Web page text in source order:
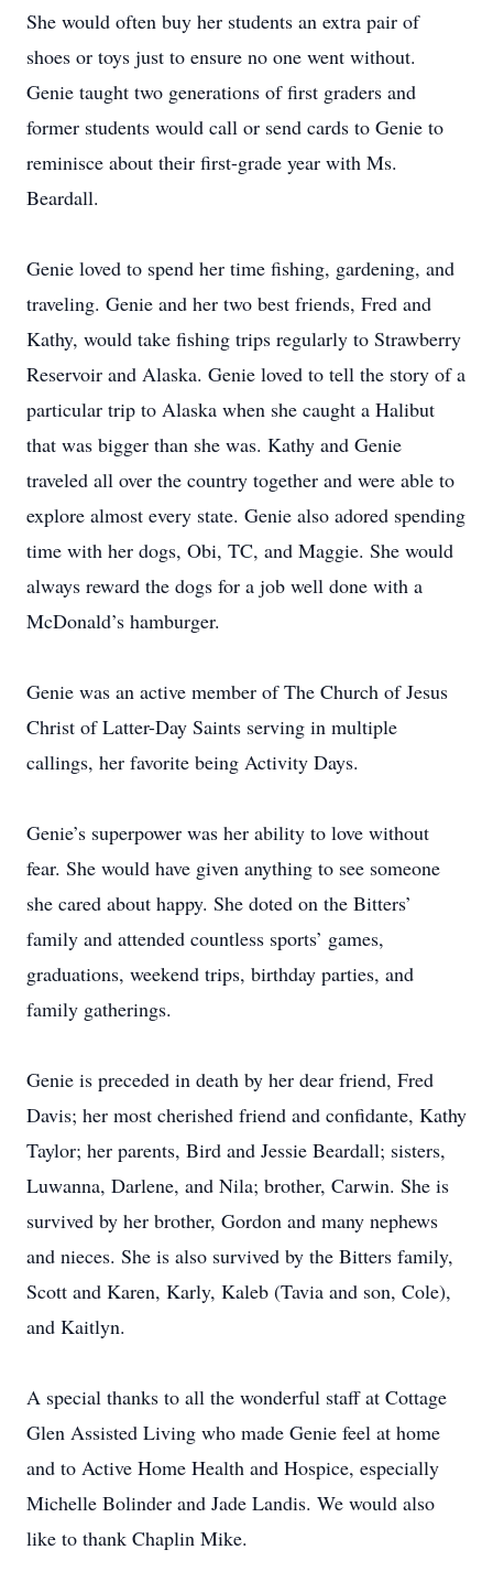
She would often buy her students an extra pair of
shoes or toys just to ensure no one went without.
Genie taught two generations of first graders and
former students would call or send cards to Genie to
reminisce about their first-grade year with Ms.
Beardall.
Genie loved to spend her time fishing, gardening, and
traveling. Genie and her two best friends, Fred and
Kathy, would take fishing trips regularly to Strawberry
Reservoir and Alaska. Genie loved to tell the story of a
particular trip to Alaska when she caught a Halibut
that was bigger than she was. Kathy and Genie
traveled all over the country together and were able to
explore almost every state. Genie also adored spending
time with her dogs, Obi, TC, and Maggie. She would
always reward the dogs for a job well done with a
McDonald’s hamburger.
Genie was an active member of The Church of Jesus
Christ of Latter-Day Saints serving in multiple
callings, her favorite being Activity Days.
Genie’s superpower was her ability to love without
fear. She would have given anything to see someone
she cared about happy. She doted on the Bitters’
family and attended countless sports’ games,
graduations, weekend trips, birthday parties, and
family gatherings.
Genie is preceded in death by her dear friend, Fred
Davis; her most cherished friend and confidante, Kathy
Taylor; her parents, Bird and Jessie Beardall; sisters,
Luwanna, Darlene, and Nila; brother, Carwin. She is
survived by her brother, Gordon and many nephews
and nieces. She is also survived by the Bitters family,
Scott and Karen, Karly, Kaleb (Tavia and son, Cole),
and Kaitlyn.
A special thanks to all the wonderful staff at Cottage
Glen Assisted Living who made Genie feel at home
and to Active Home Health and Hospice, especially
Michelle Bolinder and Jade Landis. We would also
like to thank Chaplin Mike.